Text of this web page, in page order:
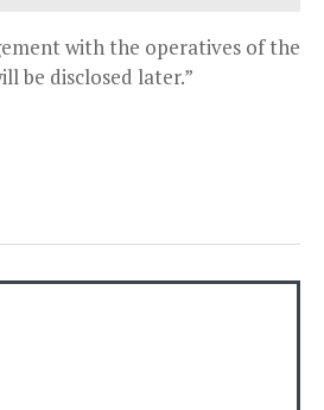
with the operatives of the
be disclosed later.”